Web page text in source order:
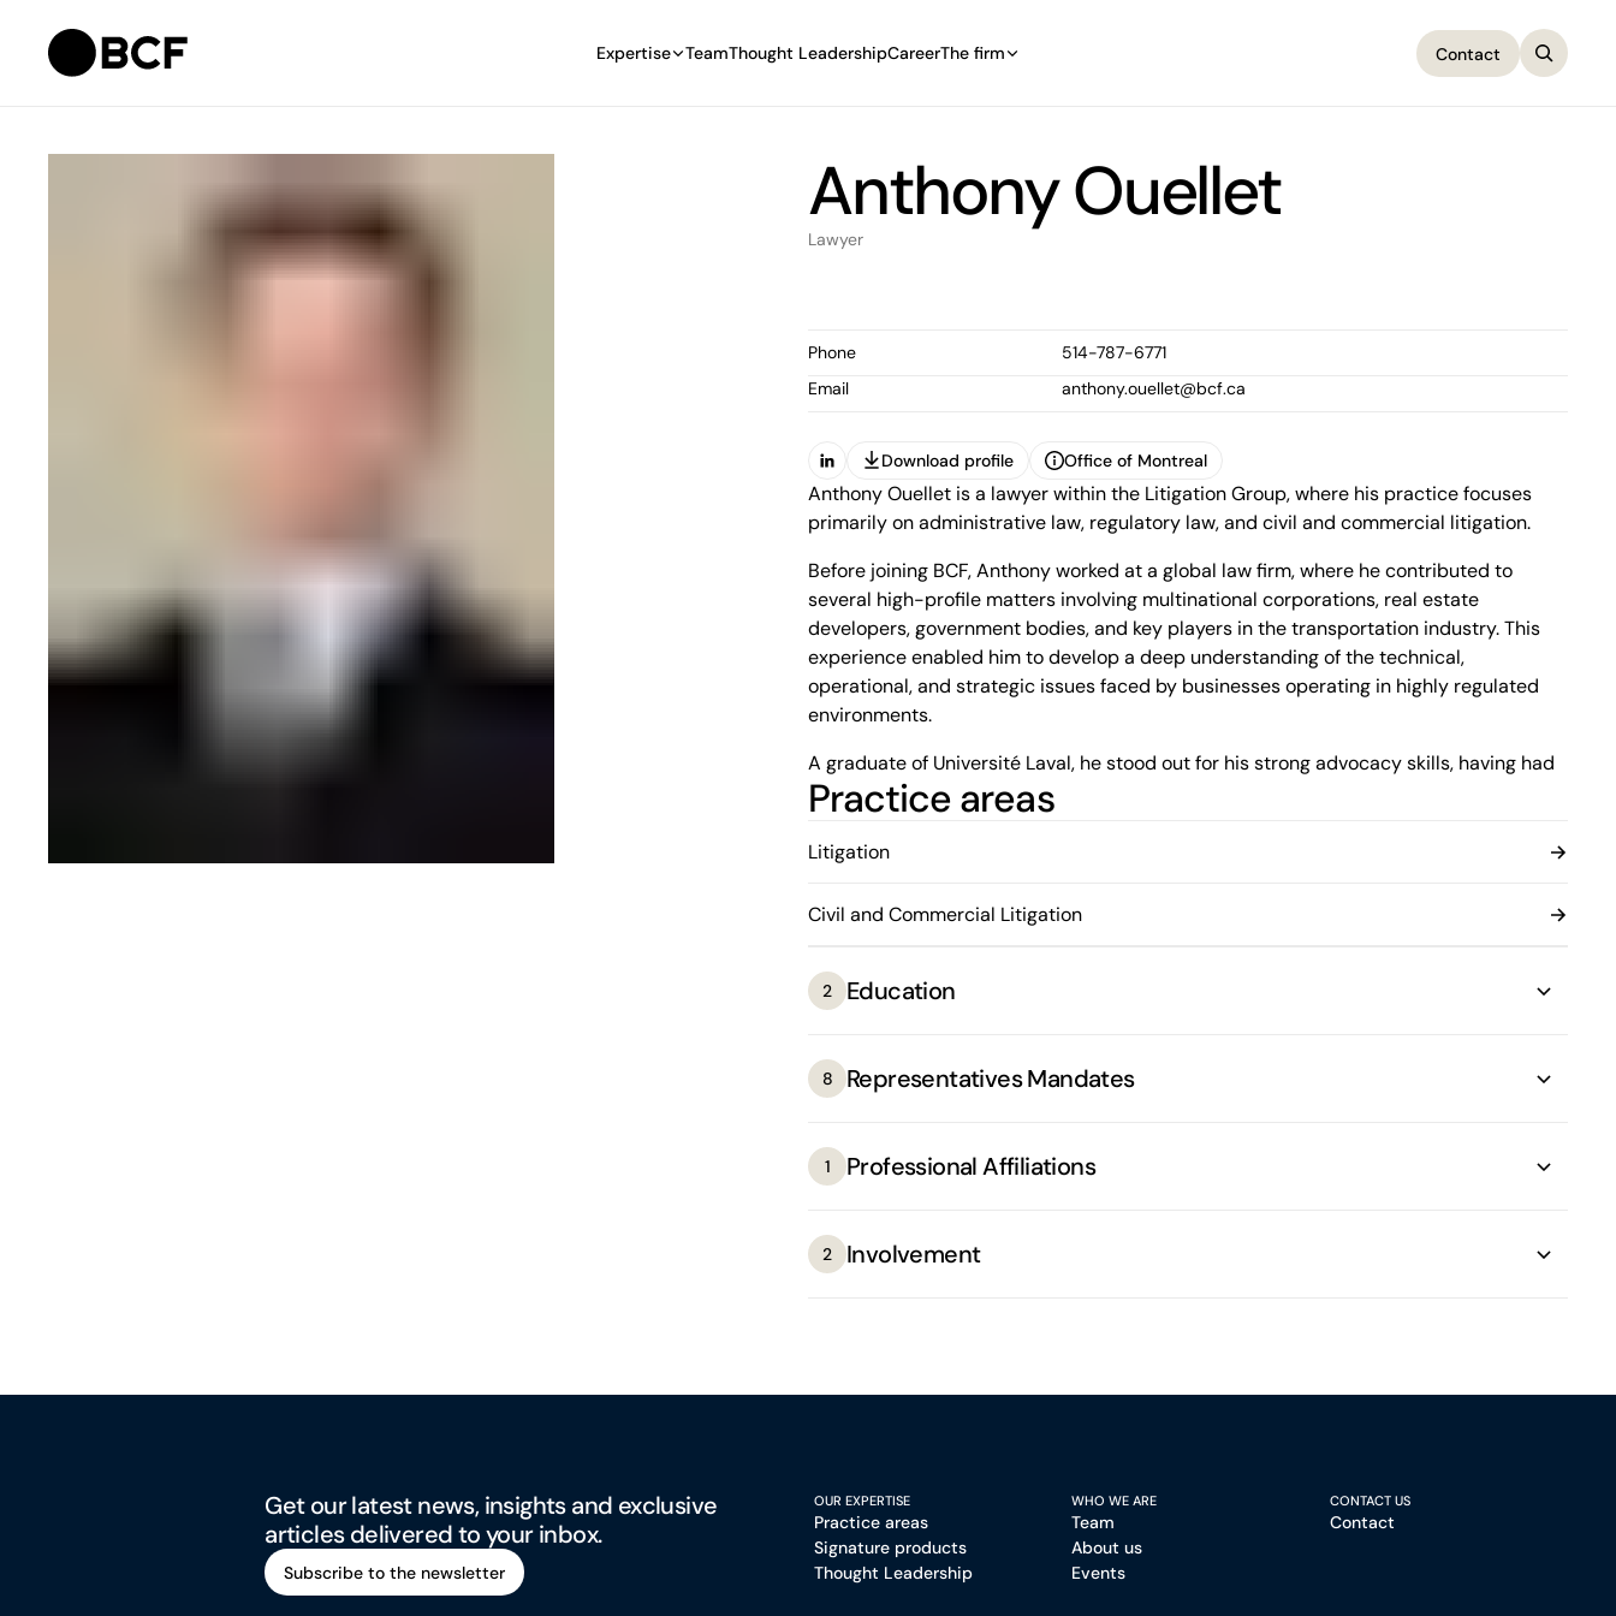
Expertise TeamThought LeadershipCareerThe firm Contact
Anthony Ouellet
Lawyer
Phone
514-787-6771
Email
anthony.ouellet@bcf.ca
(Open in a new tab)
Download profile
Download profile
Office of Montreal
Office of Montreal
1100 René-Lévesque Boulevard West, 25th Floor
Canada
Phone (514) 397-8500
Fax (514) 397-8515
info.bcf@bcf.ca
Anthony Ouellet is a lawyer within the Litigation Group, where his practice focuses
primarily on administrative law, regulatory law, and civil and commercial litigation.
Before joining BCF, Anthony worked at a global law firm, where he contributed to
several high-profile matters involving multinational corporations, real estate
developers, government bodies, and key players in the transportation industry. This
experience enabled him to develop a deep understanding of the technical,
operational, and strategic issues faced by businesses operating in highly regulated
environments.
A graduate of Université Laval, he stood out for his strong advocacy skills, having had
the opportunity to plead before judges of the Québec Court of Appeal which earned
him an award for his oratory skills. He also received a scholarship highlighting the
excellence of his legal writing, underscoring his ability to articulate complex issues
Known for his thoroughness and the quality of his oral and written work, Anthony
elements, thereby helping to determine the most effective approach. His ability to
anticipate risks and provide clear, practical solutions makes him a valuable asset in
Practice areas
Litigation
Civil and Commercial Litigation
2 Education
8 Representatives Mandates
1 Professional Affiliations
2 Involvement
Get our latest news, insights and exclusive
articles delivered to your inbox.
Subscribe to the newsletter
OUR EXPERTISE
Practice areas
Signature products
Thought Leadership
WHO WE ARE
Team
About us
Events
CONTACT US
Contact